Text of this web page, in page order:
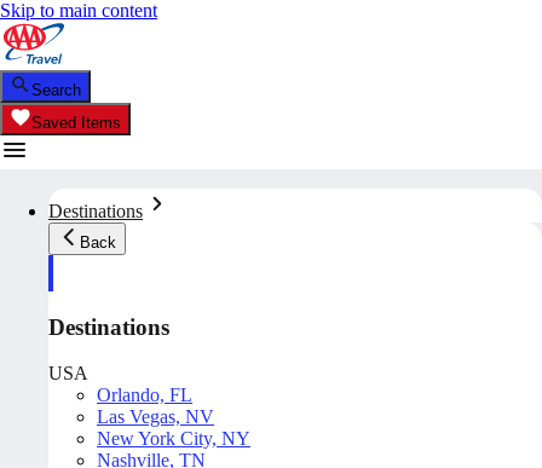
Skip to main content
Search
Saved Items
Destinations
Back
Destinations
USA
Orlando, FL
Las Vegas, NV
New York City, NY
Nashville, TN